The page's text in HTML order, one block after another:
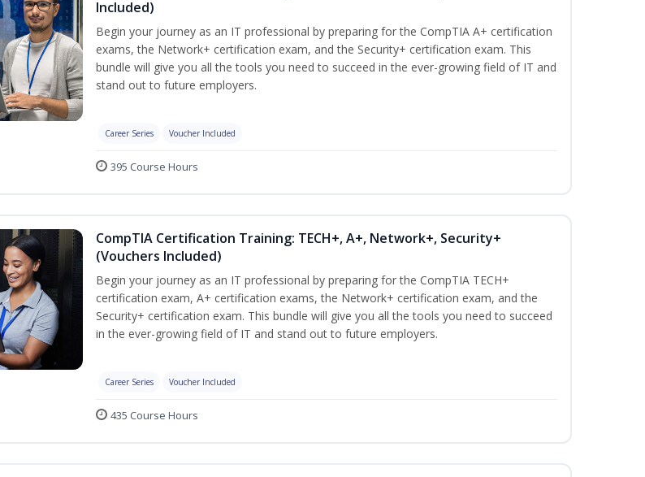
Included)
Begin your journey as an IT professional by preparing for the CompTIA A+ certification
exams, the Network+ certification exam, and the Security+ certification exam. This
bundle will give you all the tools you need to succeed in the ever-growing field of IT and
stand out to future employers.
Career Series Voucher Included
395 Course Hours
CompTIA Certification Training: TECH+, A+, Network+, Security+
(Vouchers Included)
Begin your journey as an IT professional by preparing for the CompTIA TECH+
certification exam, A+ certification exams, the Network+ certification exam, and the
Security+ certification exam. This bundle will give you all the tools you need to succeed
in the ever-growing field of IT and stand out to future employers.
Career Series Voucher Included
435 Course Hours